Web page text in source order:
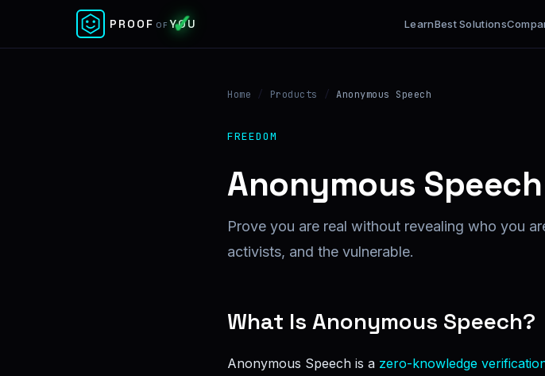
PROOF OF YOU
✓ LearnBest Solutions
Home / Products / Anonymous Speech
FREEDOM
Anonymous Speech
Prove you are real without revealing who you
activists, and the vulnerable.
What Is Anonymous Speech?
Anonymous Speech is a zero-knowledge